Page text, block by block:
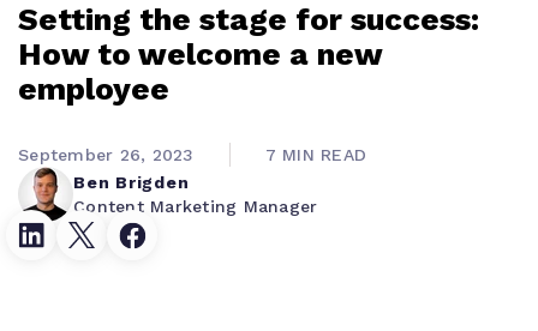
Setting the stage for success:
How to welcome a new
employee
Ben Brigden
Content Marketing Manager
September 26, 2023 7 MIN READ